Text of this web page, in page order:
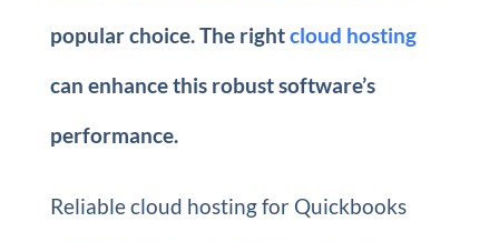
popular choice. The rightcloud hosting
can enhance this robust software’s
performance.
Reliable cloud hosting for Quickbooks